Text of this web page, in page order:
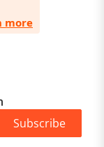
more
Subscribe